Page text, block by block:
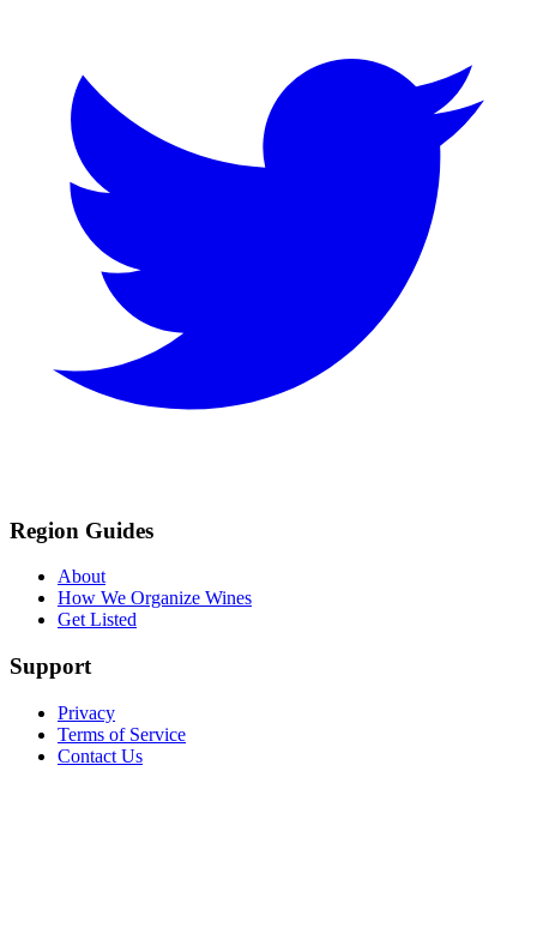
Region Guides
About
How We Organize Wines
Get Listed
Support
Privacy
Terms of Service
Contact Us